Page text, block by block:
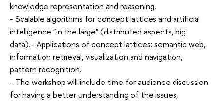
knowledge representation and reasoning.
- Scalable algorithms for concept lattices and artificial
intelligence "in the large" (distributed aspects, big
data).- Applications of concept lattices: semantic web,
information retrieval, visualization and navigation,
pattern recognition.
- The workshop will include time for audience discussion
for having a better understanding of the issues,